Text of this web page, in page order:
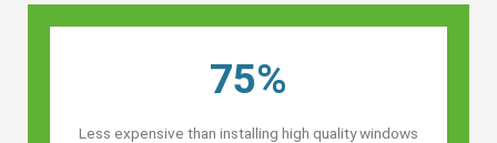
75%
Less expensive than installing high quality windows